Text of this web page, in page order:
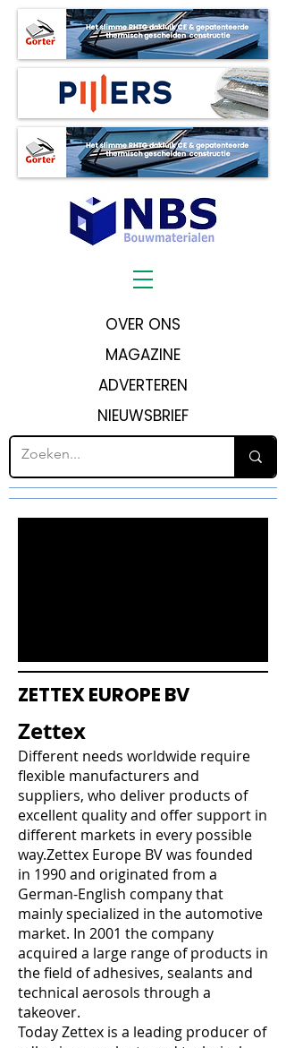
OVER ONS
MAGAZINE
ADVERTEREN
NIEUWSBRIEF
ZETTEX EUROPE BV
Zettex
Different needs worldwide require
flexible manufacturers and
suppliers, who deliver products of
excellent quality and offer support in
different markets in every possible
way.Zettex Europe BV was founded
in 1990 and originated from a
German-English company that
mainly specialized in the automotive
market. In 2001 the company
acquired a large range of products in
the field of adhesives, sealants and
technical aerosols through a
takeover.
Today Zettex is a leading producer of